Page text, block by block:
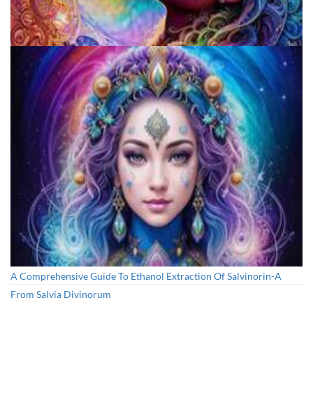
Denver's First Responders Receive Specialized Training In
Psychedelic Crisis Response From MAPS
A Comprehensive Guide To Ethanol Extraction Of Salvinorin-A
From Salvia Divinorum